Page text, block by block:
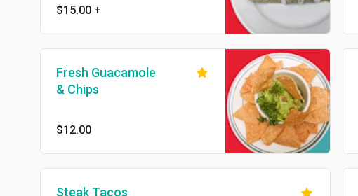
meat.
$15.00 +
Fresh Guacamole
& Chips
$12.00
Steak Tacos